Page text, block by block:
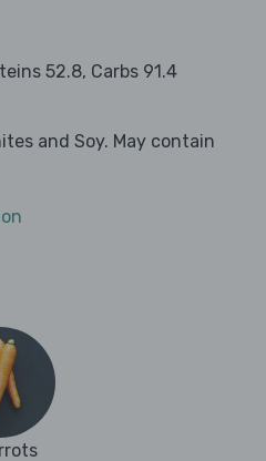
52.8, Carbs 91.4
and Soy. May contain